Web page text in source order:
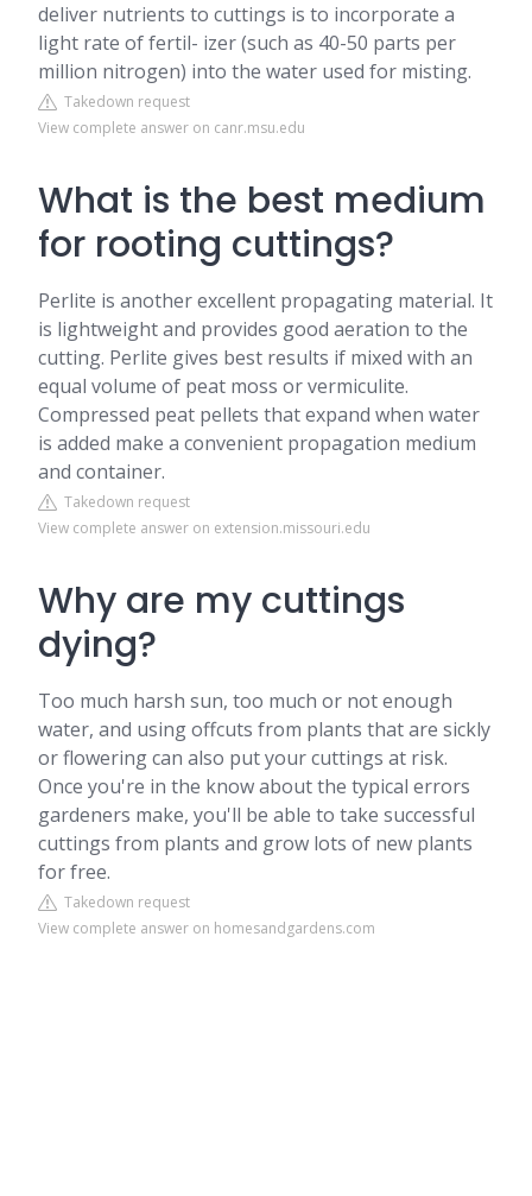
deliver nutrients to cuttings is to incorporate a
light rate of fertil- izer (such as 40-50 parts per
million nitrogen) into the water used for misting.
Takedown request
View complete answer on canr.msu.edu
What is the best medium
for rooting cuttings?
Perlite is another excellent propagating material. It
is lightweight and provides good aeration to the
cutting. Perlite gives best results if mixed with an
equal volume of peat moss or vermiculite.
Compressed peat pellets that expand when water
is added make a convenient propagation medium
and container.
Takedown request
View complete answer on extension.missouri.edu
Why are my cuttings
dying?
Too much harsh sun, too much or not enough
water, and using offcuts from plants that are sickly
or flowering can also put your cuttings at risk.
Once you're in the know about the typical errors
gardeners make, you'll be able to take successful
cuttings from plants and grow lots of new plants
for free.
Takedown request
View complete answer on homesandgardens.com